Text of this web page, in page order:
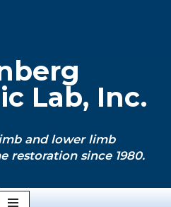
Lab, Inc.
and lower limb
restoration since 1980.